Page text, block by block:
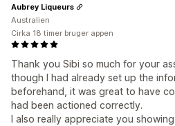
Thank you Sibi so much for your
though I had already set up the
beforehand, it was great to have
had been actioned correctly.
I also really appreciate you
Aubrey Liqueurs
Australien
Cirka 18 timer bruger appen